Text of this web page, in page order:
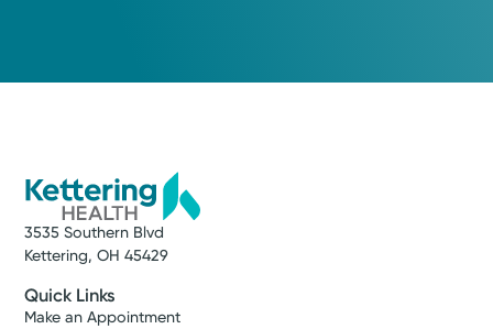
3535 Southern Blvd
Kettering, OH 45429
Quick Links
Make an Appointment